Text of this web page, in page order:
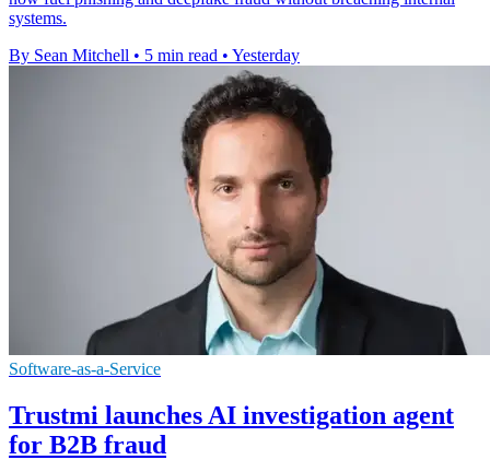
systems.
By Sean Mitchell • 5 min read • Yesterday
Software-as-a-Service
Trustmi launches AI investigation agent
for B2B fraud